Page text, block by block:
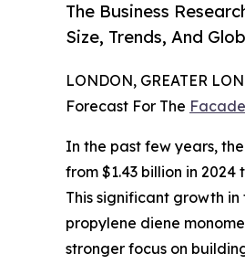
The Business
Size, Trends, And
LONDON, GREATER
Forecast For The
In the past few years, the
from $1.43 billion in
This significant growth
propylene diene
stronger focus on